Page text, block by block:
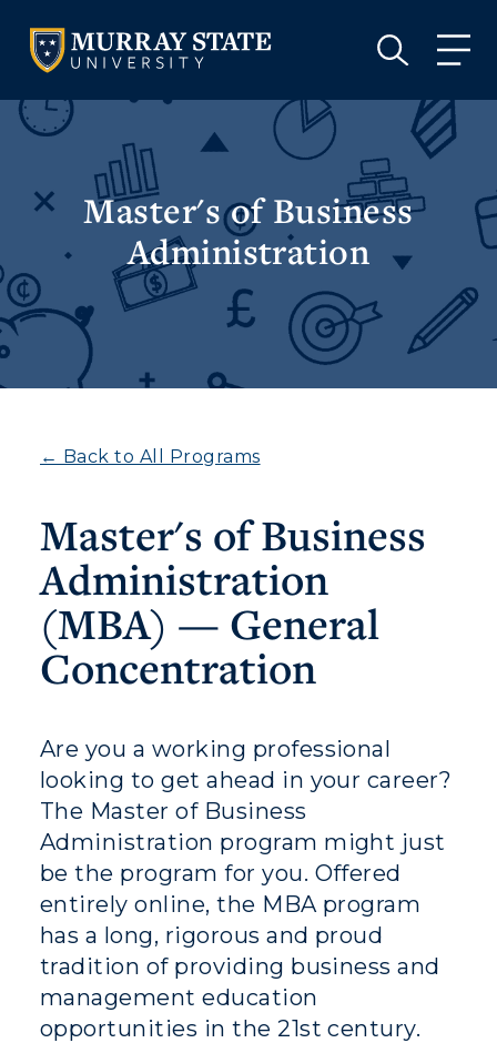
VISIT APPLY GIVE
Athletics
Visit
Title IX
Academic Calendar
Alumni
Development
Event Calendar
Directory
VISIT GIVE
Master's of Business
Administration
← Back to All Programs
Master's of Business
Administration
(MBA) — General
Concentration
Are you a working professional
looking to get ahead in your career?
The Master of Business
Administration program might just
be the program for you. Offered
entirely online, the MBA program
has a long, rigorous and proud
tradition of providing business and
management education
opportunities in the 21st century.